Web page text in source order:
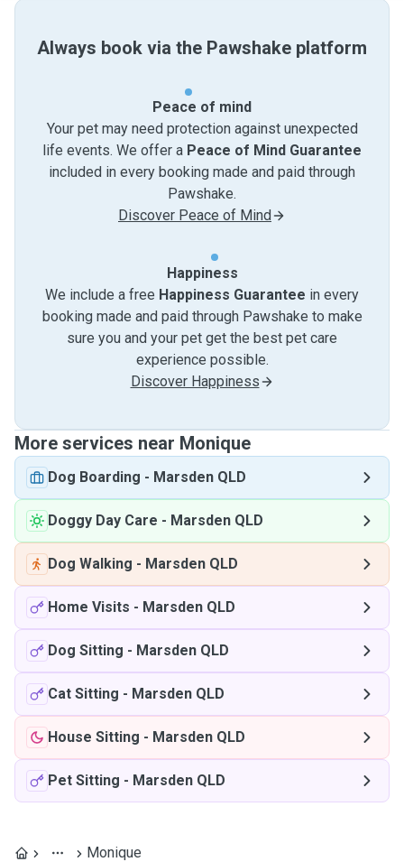
Always book via the Pawshake platform
Peace of mind
Your pet may need protection against unexpected
life events. We offer a Peace of Mind Guarantee
included in every booking made and paid through
Pawshake.
Discover Peace of Mind
Happiness
We include a free Happiness Guarantee in every
booking made and paid through Pawshake to make
sure you and your pet get the best pet care
experience possible.
Discover Happiness
More services near Monique
Dog Boarding - Marsden QLD
Doggy Day Care - Marsden QLD
Dog Walking - Marsden QLD
Home Visits - Marsden QLD
Dog Sitting - Marsden QLD
Cat Sitting - Marsden QLD
House Sitting - Marsden QLD
Pet Sitting - Marsden QLD
Monique